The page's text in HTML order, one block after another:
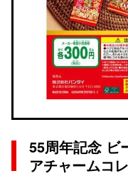
55周年記念 ビ
アチャームコ